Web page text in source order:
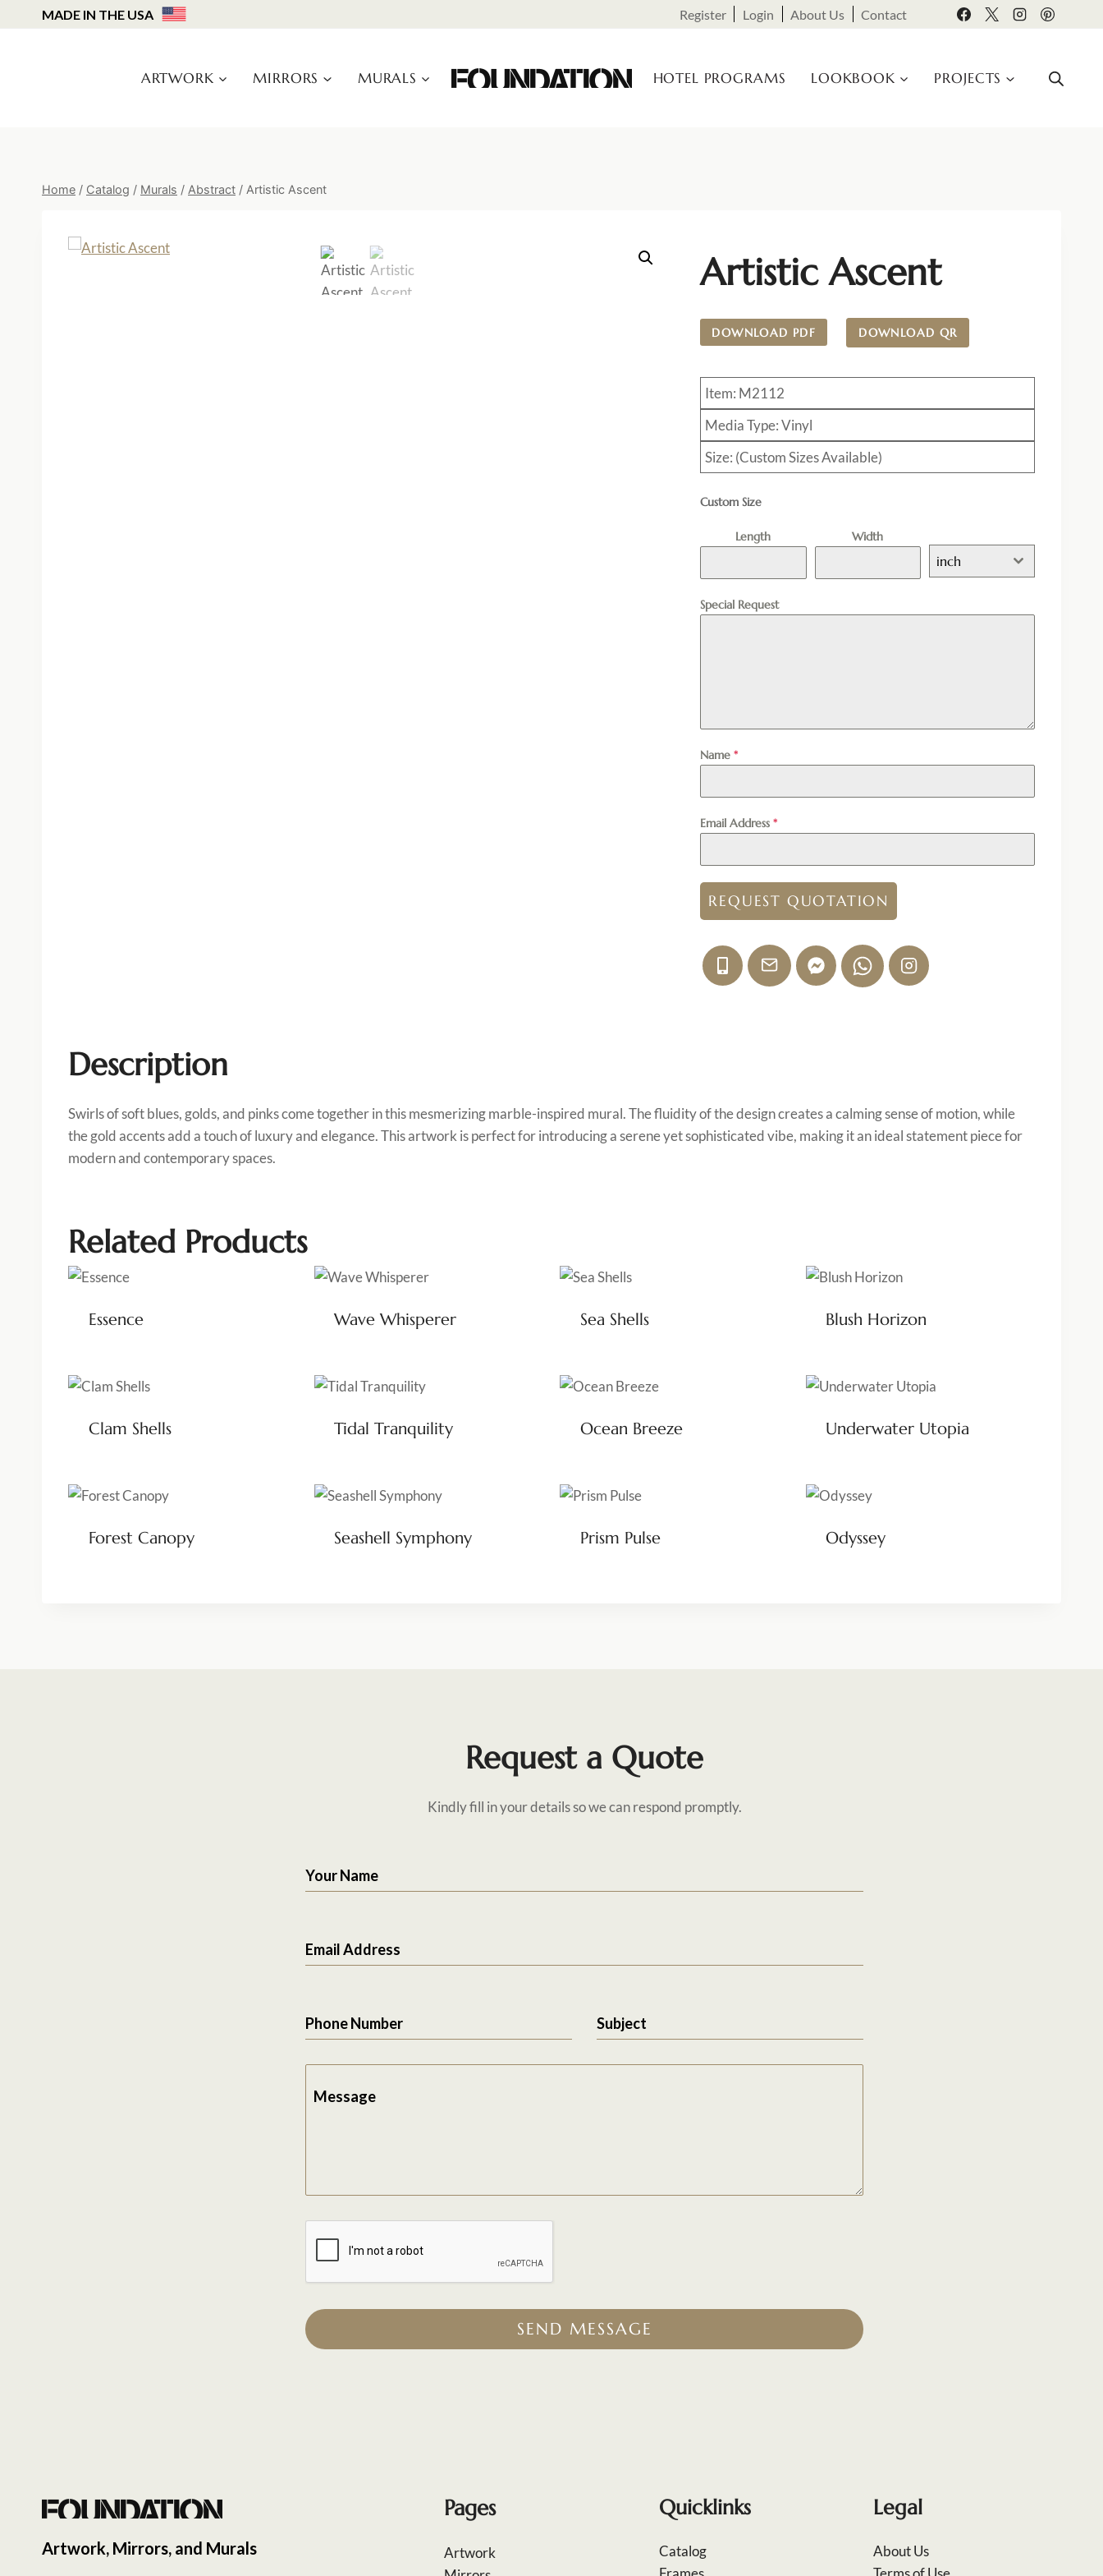
to
MADE IN THE USA Register Login About Us Contact
ARTWORK MIRRORS MURALS HOTEL PROGRAMS LOOKBOOK PROJECTS
Home / Catalog / Murals / Abstract / Artistic Ascent
Artistic Ascent
DOWNLOAD PDF DOWNLOAD QR
Item: M2112
Media Type: Vinyl
Size: (Custom Sizes Available)
Custom Size
Length Width
inch
Special Request
Name*
Email Address*
REQUEST QUOTATION
Description
Swirls of soft blues, golds, and pinks come together in this mesmerizing marble-inspired mural. The fluidity of the design creates a calming sense of motion, while
the gold accents add a touch of luxury and elegance. This artwork is perfect for introducing a serene yet sophisticated vibe, making it an ideal statement piece for
modern and contemporary spaces.
Related Products
Essence Wave Whisperer Sea Shells Blush Horizon
Clam Shells Tidal Tranquility Ocean Breeze Underwater Utopia
Forest Canopy Seashell Symphony Prism Pulse Odyssey
Request a Quote
Kindly fill in your details so we can respond promptly.
Your Name
Email Address
Phone Number Subject
Message
SEND MESSAGE
Artwork, Mirrors, and Murals
Pages
Artwork
Quicklinks
Catalog
Legal
About Us